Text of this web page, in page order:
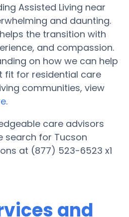
Assisted Living near
and daunting.
the transition with
and compassion.
on how we can help
fit for residential care
communities, view
.
care advisors
search for Tucson
at (877) 523-6523 x1
and